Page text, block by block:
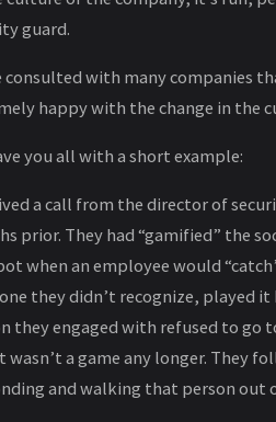
guard.
consulted with many companies
happy with the change in the
you all with a short example:
a call from the director of
prior. They had “gamified” the
when an employee would
they didn’t recognize, played
they engaged with refused to go
wasn’t a game any longer. They
and walking that person out